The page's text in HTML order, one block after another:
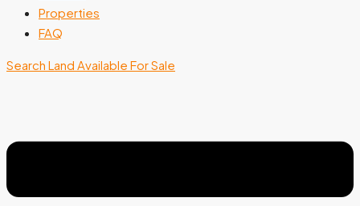
Properties
FAQ
Search Land Available For Sale